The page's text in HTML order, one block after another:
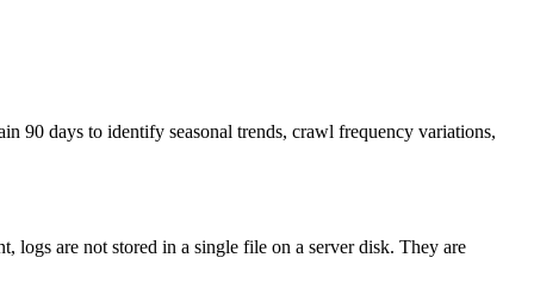
90 days to identify seasonal trends, crawl frequency variations,
logs are not stored in a single file on a server disk. They are